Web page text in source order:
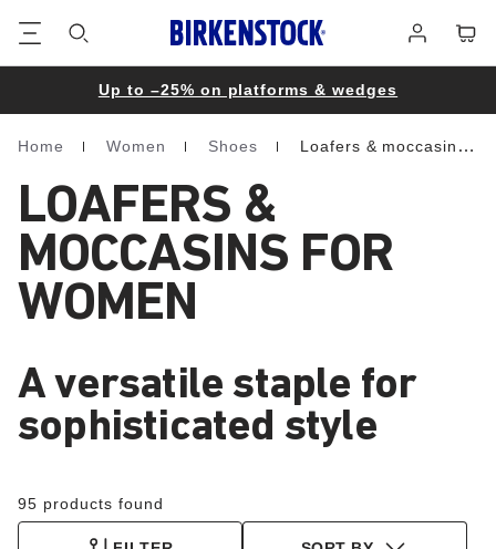
in
Up to –25% on platforms & wedges
Homepage
Home Women Shoes Loafers & moccasins
LOAFERS &
MOCCASINS FOR
WOMEN
A versatile staple for
sophisticated style
95 products found